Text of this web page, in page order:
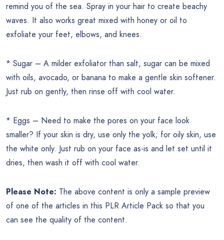
remind you of the sea. Spray in your hair to create beachy
waves. It also works great mixed with honey or oil to
exfoliate your feet, elbows, and knees.
* Sugar – A milder exfoliator than salt, sugar can be mixed
with oils, avocado, or banana to make a gentle skin softener.
Just rub on gently, then rinse off with cool water.
* Eggs – Need to make the pores on your face look
smaller? If your skin is dry, use only the yolk; for oily skin, use
the white only. Just rub on your face as-is and let set until it
dries, then wash it off with cool water.
Please Note: The above content is only a sample preview
of one of the articles in this PLR Article Pack so that you
can see the quality of the content.